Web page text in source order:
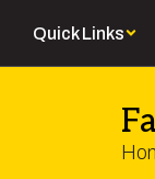
main
Quick Links